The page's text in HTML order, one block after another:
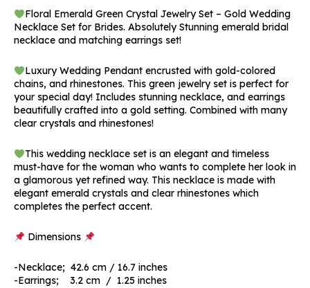
Floral Emerald Green Crystal Jewelry Set – Gold Wedding
Necklace Set for Brides. Absolutely Stunning emerald bridal
necklace and matching earrings set!
Luxury Wedding Pendant encrusted with gold-colored
chains, and rhinestones. This green jewelry set is perfect for
your special day! Includes stunning necklace, and earrings
beautifully crafted into a gold setting. Combined with many
clear crystals and rhinestones!
This wedding necklace set is an elegant and timeless
must-have for the woman who wants to complete her look in
a glamorous yet refined way. This necklace is made with
elegant emerald crystals and clear rhinestones which
completes the perfect accent.
Dimensions
-Necklace; 42.6 cm / 16.7 inches
-Earrings; 3.2 cm / 1.25 inches